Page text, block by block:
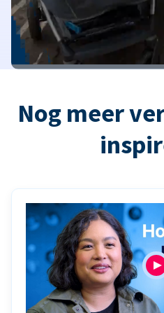
Nog meer